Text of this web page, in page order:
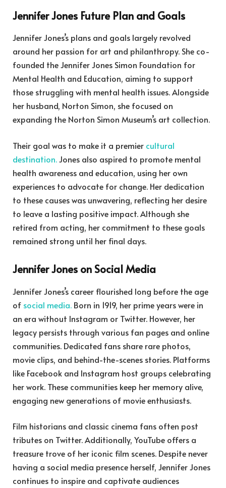
Jennifer Jones Future Plan and Goals
Jennifer Jones’s plans and goals largely revolved
around her passion for art and philanthropy. She co-
founded the Jennifer Jones Simon Foundation for
Mental Health and Education, aiming to support
those struggling with mental health issues. Alongside
her husband, Norton Simon, she focused on
expanding the Norton Simon Museum’s art collection.
Their goal was to make it a premier cultural
destination.Jones also aspired to promote mental
health awareness and education, using her own
experiences to advocate for change. Her dedication
to these causes was unwavering, reflecting her desire
to leave a lasting positive impact. Although she
retired from acting, her commitment to these goals
remained strong until her final days.
Jennifer Jones on Social Media
Jennifer Jones’s career flourished long before the age
of social media. Born in 1919, her prime years were in
an era without Instagram or Twitter. However, her
legacy persists through various fan pages and online
communities. Dedicated fans share rare photos,
movie clips, and behind-the-scenes stories. Platforms
like Facebook and Instagram host groups celebrating
her work. These communities keep her memory alive,
engaging new generations of movie enthusiasts.
Film historians and classic cinema fans often post
tributes on Twitter. Additionally, YouTube offers a
treasure trove of her iconic film scenes. Despite never
having a social media presence herself, Jennifer Jones
continues to inspire and captivate audiences